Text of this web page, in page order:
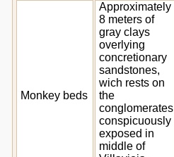
Monkey beds
Approximately
8 meters of
gray clays
overlying
concretionary
sandstones,
wich rests on
the
conglomerates
conspicuously
exposed in
middle of